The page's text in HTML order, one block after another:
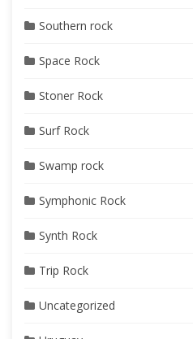
Southern rock
Space Rock
Stoner Rock
Surf Rock
Swamp rock
Symphonic Rock
Synth Rock
Trip Rock
Uncategorized